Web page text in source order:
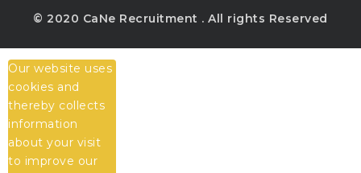
© 2020 CaNe Recruitment . All rights Reserved
Our website uses
cookies and
thereby collects
information
about your visit
to improve our